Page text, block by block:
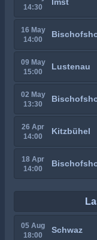
14:30
16 May
14:00
09 May
15:00
Lustenau
02 May
13:30
26 Apr
14:00
Kitzbühel
18 Apr
14:00
05 Aug
18:00
Schwaz